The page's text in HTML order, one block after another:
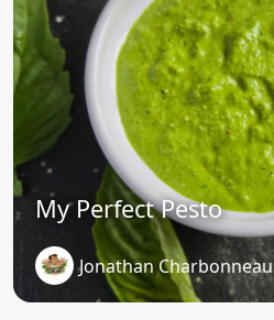
My Perfect Pesto
Jonathan Charbonneau